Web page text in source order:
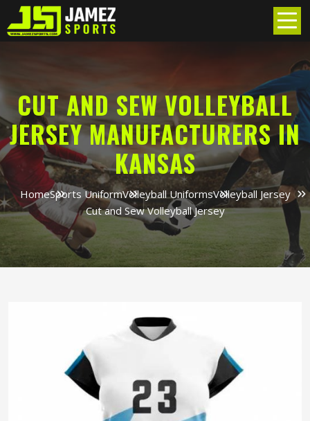
CUT AND SEW VOLLEYBALL
JERSEY MANUFACTURERS IN
KANSAS
HomeSports UniformVolleyball UniformsVolleyball Jersey
Cut and Sew Volleyball Jersey